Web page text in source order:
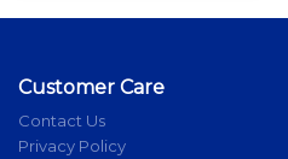
Customer Care
Contact Us
Privacy Policy